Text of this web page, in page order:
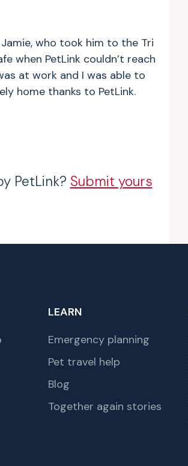
who took him to the Tri
when PetLink couldn’t reach
at work and I was able to
home thanks to PetLink.
PetLink? Submit yours
LEARN
Emergency planning
Pet travel help
Blog
Together again stories